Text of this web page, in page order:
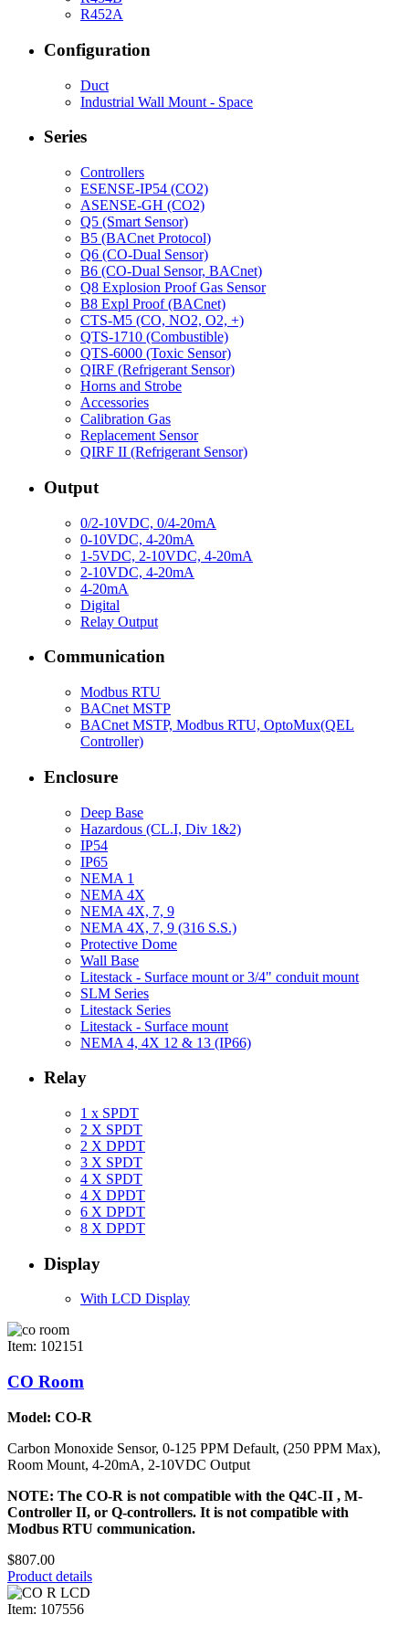
R452A
Configuration
Duct
Industrial Wall Mount - Space
Series
Controllers
ESENSE-IP54 (CO2)
ASENSE-GH (CO2)
Q5 (Smart Sensor)
B5 (BACnet Protocol)
Q6 (CO-Dual Sensor)
B6 (CO-Dual Sensor, BACnet)
Q8 Explosion Proof Gas Sensor
B8 Expl Proof (BACnet)
CTS-M5 (CO, NO2, O2, +)
QTS-1710 (Combustible)
QTS-6000 (Toxic Sensor)
QIRF (Refrigerant Sensor)
Horns and Strobe
Accessories
Calibration Gas
Replacement Sensor
QIRF II (Refrigerant Sensor)
Output
0/2-10VDC, 0/4-20mA
0-10VDC, 4-20mA
1-5VDC, 2-10VDC, 4-20mA
2-10VDC, 4-20mA
4-20mA
Digital
Relay Output
Communication
Modbus RTU
BACnet MSTP
BACnet MSTP, Modbus RTU, OptoMux(QEL
Controller)
Enclosure
Deep Base
Hazardous (CL.I, Div 1&2)
IP54
IP65
NEMA 1
NEMA 4X
NEMA 4X, 7, 9
NEMA 4X, 7, 9 (316 S.S.)
Protective Dome
Wall Base
Litestack - Surface mount or 3/4" conduit mount
SLM Series
Litestack Series
Litestack - Surface mount
NEMA 4, 4X 12 & 13 (IP66)
Relay
1 x SPDT
2 X SPDT
2 X DPDT
3 X SPDT
4 X SPDT
4 X DPDT
6 X DPDT
8 X DPDT
Display
With LCD Display
Item: 102151
CO Room
Model: CO-R
Carbon Monoxide Sensor, 0-125 PPM Default, (250 PPM Max),
Room Mount, 4-20mA, 2-10VDC Output
NOTE: The CO-R is not compatible with the Q4C-II , M-
Controller II, or Q-controllers. It is not compatible with
Modbus RTU communication.
$807.00
Product details
Item: 107556